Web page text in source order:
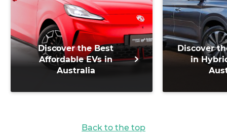
Discover the Best
Affordable EVs in
Australia
Discover
in
Back to the top